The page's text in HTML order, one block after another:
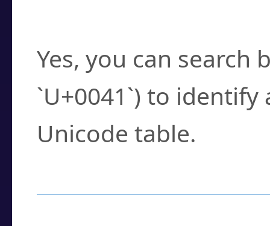
Yes, you can search
`U+0041`) to
Unicode table.